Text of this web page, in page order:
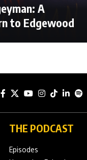
A
to Edgewood
THE PODCAST
Episodes